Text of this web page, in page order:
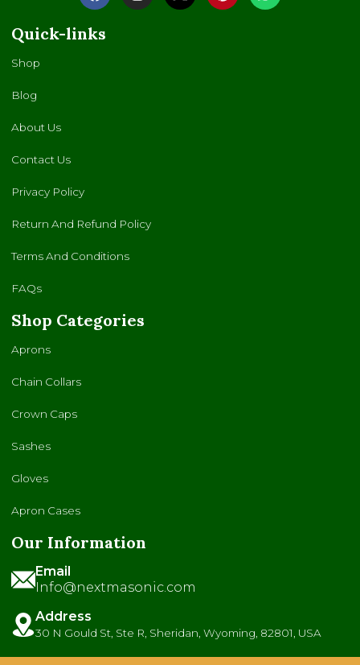
Quick-links
Shop
Blog
About Us
Contact Us
Privacy Policy
Return And Refund Policy
Terms And Conditions
FAQs
Shop Categories
Aprons
Chain Collars
Crown Caps
Sashes
Gloves
Apron Cases
Our Information
Email
Info@nextmasonic.com
Address
30 N Gould St, Ste R, Sheridan, Wyoming, 82801, USA